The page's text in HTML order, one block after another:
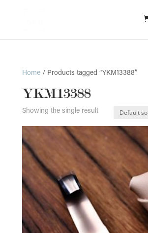
Home/ Products tagged “YKM13388”
YKM13388
Showing the single result